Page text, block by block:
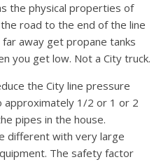
the physical properties of
road to the end of the line
away get propane tanks
you get low. Not a City truck.
the City line pressure
1/2 or 1 or 2
pipes in the house.
different with very large
The safety factor